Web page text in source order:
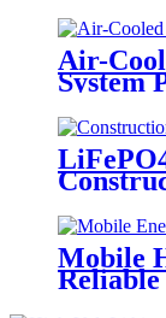
Air-
System
Mobile